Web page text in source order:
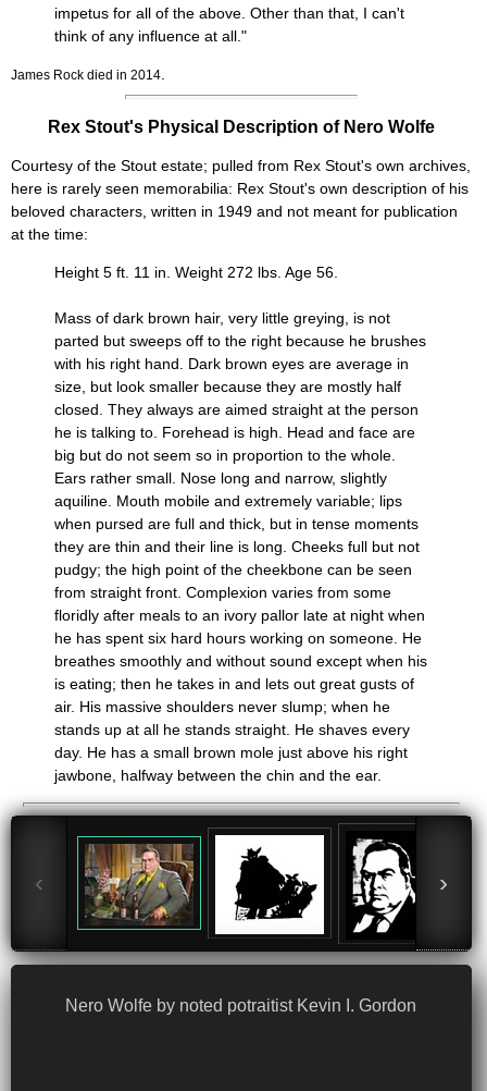
impetus for all of the above. Other than that, I can't
think of any influence at all."
James Rock died in 2014
Rex Stout's Physical Description of Nero Wolfe
Courtesy of the Stout estate; pulled from Rex Stout's own archives,
here is rarely seen memorabilia: Rex Stout's own description of his
beloved characters, written in 1949 and not meant for publication
at the time:
Height 5 ft. 11 in. Weight 272 lbs. Age 56.
Mass of dark brown hair, very little greying, is not
parted but sweeps off to the right because he brushes
with his right hand. Dark brown eyes are average in
size, but look smaller because they are mostly half
closed. They always are aimed straight at the person
he is talking to. Forehead is high. Head and face are
big but do not seem so in proportion to the whole.
Ears rather small. Nose long and narrow, slightly
aquiline. Mouth mobile and extremely variable; lips
when pursed are full and thick, but in tense moments
they are thin and their line is long. Cheeks full but not
pudgy; the high point of the cheekbone can be seen
from straight front. Complexion varies from some
floridly after meals to an ivory pallor late at night when
he has spent six hard hours working on someone. He
breathes smoothly and without sound except when his
is eating; then he takes in and lets out great gusts of
air. His massive shoulders never slump; when he
stands up at all he stands straight. He shaves every
day. He has a small brown mole just above his right
jawbone, halfway between the chin and the ear.
‹ ›
Nero Wolfe by noted potraitist Kevin I. Gordon